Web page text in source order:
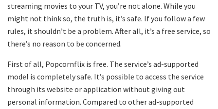
streaming movies to your TV, you’re not alone. While you
might not think so, the truth is, it’s safe. If you follow a few
rules, it shouldn’t be a problem. After all, it’s a free service, so
there’s no reason to be concerned.
First of all, Popcornflix is free. The service’s ad-supported
model is completely safe. It’s possible to access the service
through its website or application without giving out
personal information. Compared to other ad-supported